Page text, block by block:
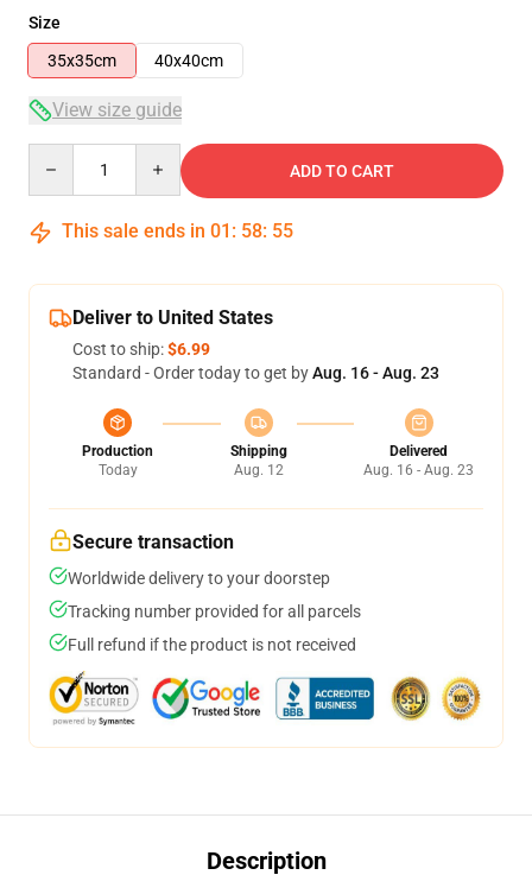
Size
35x35cm
40x40cm
View size guide
ADD TO CART
This sale ends in 01 : 58: 54
Deliver to United States
Cost to ship:$6.99
Standard - Order today to get byAug. 16 - Aug. 23
Production
Today
Shipping
Aug. 12
Delivered
Aug. 16 - Aug. 23
Secure transaction
Worldwide delivery to your doorstep
Tracking number provided for all parcels
Full refund if the product is not received
Description